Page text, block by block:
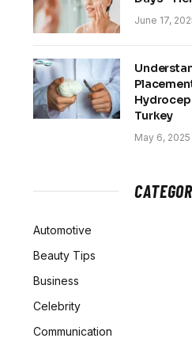
June 17,
Turkey
May 6, 2025
Automotive
Beauty Tips
Business
Celebrity
Communication